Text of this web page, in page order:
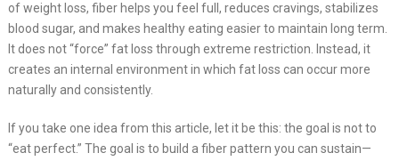
of weight loss, fiber helps you feel full, reduces cravings, stabilizes
blood sugar, and makes healthy eating easier to maintain long term.
It does not “force” fat loss through extreme restriction. Instead, it
creates an internal environment in which fat loss can occur more
naturally and consistently.
If you take one idea from this article, let it be this: the goal is not to
“eat perfect.” The goal is to build a fiber pattern you can sustain—